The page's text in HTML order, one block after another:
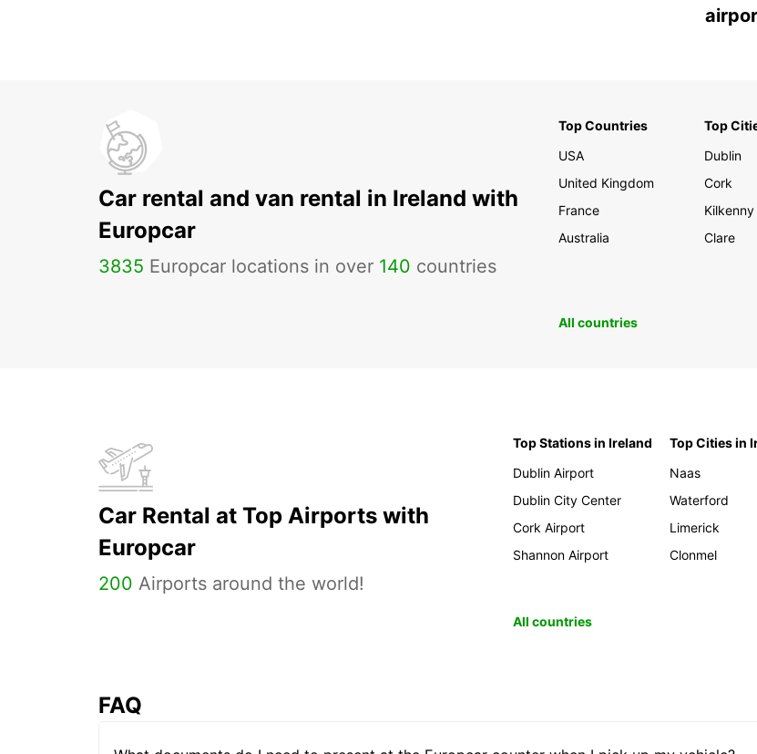
Car rental and van rental in Ireland with
Europcar
3835 Europcar locations in over 140 countries
Top Countries
USA
United Kingdom
France
Australia
Top
Dublin
Cork
Kilkenny
Clare
All countries
Car Rental at Top Airports with
Europcar
200 Airports around the world!
Top Stations in Ireland
Dublin Airport
Dublin City Center
Cork Airport
Shannon Airport
Top Cities in
Naas
Waterford
Limerick
Clonmel
All countries
FAQ